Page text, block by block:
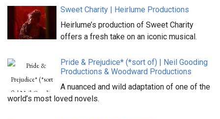
Sweet Charity | Heirlume Productions
Heirlume’s production of Sweet Charity
offers a fresh take on an iconic musical.
Pride & Prejudice* (*sort of) | Neil Gooding
Productions & Woodward Productions
A nuanced and wild adaptation of one of the
world’s most loved novels.